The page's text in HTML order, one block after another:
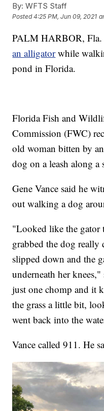
By: WFTS Staff
Posted4:25 PM, Jun 09, 2021
PALM HARBOR,
an alligatorwhile
pond in Florida.
Florida Fish and
Commission (FWC)
old woman bitten by
dog on a leash along
Gene Vance said he
out walking a dog
"Looked like the gator
grabbed the dog
slipped down and the
underneath her
just one chomp and it
the grass a little bit,
went back into the
Vance called 911. He